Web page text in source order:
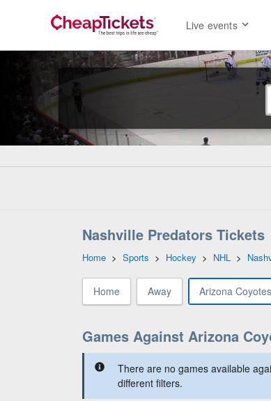
Live events
Nashville Predators Tickets
Home > Sports > Hockey > NHL >
Home Away Arizona Coyotes
Games Against Arizona
There are no games available
different filters.